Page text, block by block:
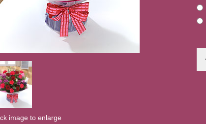
image to enlarge